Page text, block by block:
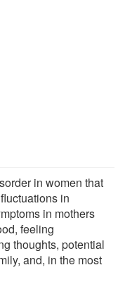
in women that
in
in mothers
feeling
thoughts, potential
and, in the most